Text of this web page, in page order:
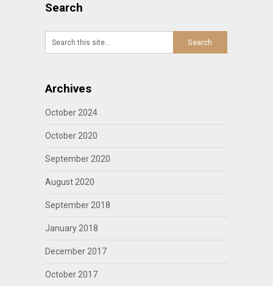
Search
Archives
October 2024
October 2020
September 2020
August 2020
September 2018
January 2018
December 2017
October 2017